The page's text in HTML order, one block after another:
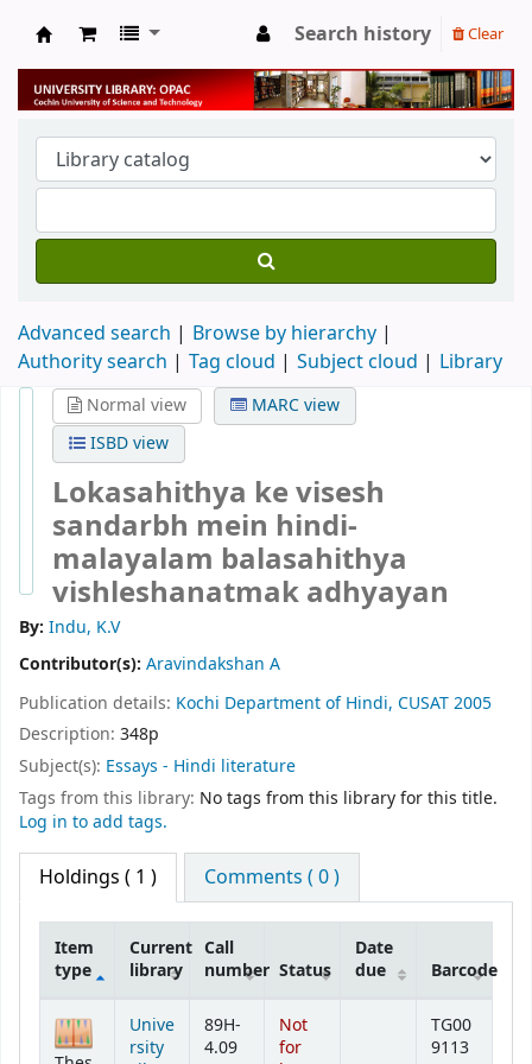
University Library
Search history Clear
Advanced search
Browse by hierarchy
Authority search
Tag cloud Subject cloud Library
Normal view
MARC view
ISBD view
Lokasahithya ke visesh
sandarbh mein hindi-
malayalam balasahithya
vishleshanatmak adhyayan
By: Indu, K.V
Contributor(s): Aravindakshan A
Publication details: Kochi Department of Hindi, CUSAT2005
Description: 348p
Subject(s): Essays - Hindi literature
Tags from this library: No tags from this library for this title.
Log in to add tags.
Holdings ( 1 ) Comments ( 0 )
Holdings
Item
type
Current
library
Call
number Status
Date
due
Barcode
Unive
rsity
89H-
4.09
Not
for
TG00
9113